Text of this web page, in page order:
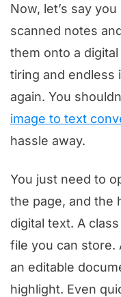
Now, let’s say
scanned notes
them onto a
tiring and endless
again. You
image to text
hassle away.
You just need to
the page, and the
digital text. A
file you can store.
an editable
highlight. Even